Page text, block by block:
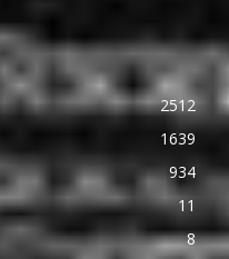
2512
1639
934
11
8